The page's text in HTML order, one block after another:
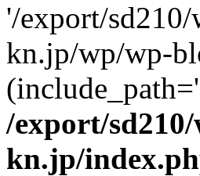
'/export/
kn.jp/wp/wp-
/export/
kn.jp/